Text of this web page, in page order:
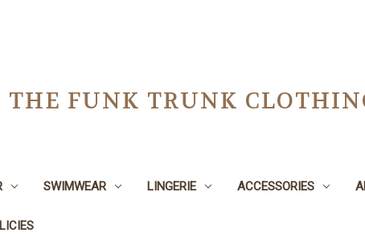
THE FUNK TRUNK
SWIMWEAR LINGERIE ACCESSORIES